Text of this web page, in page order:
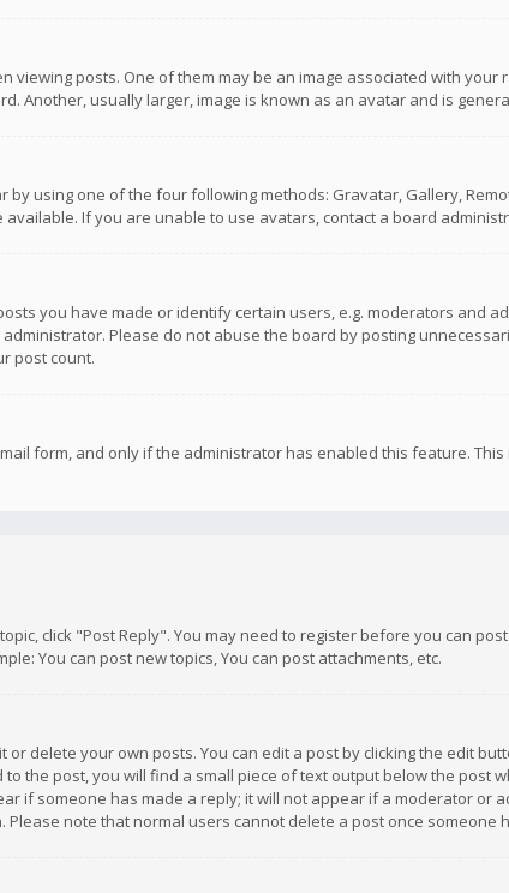
viewing posts. One of them may be an image associated with
Another, usually larger, image is known as an avatar and is
by using one of the four following methods: Gravatar, Gallery,
If you are unable to use avatars, contact a board
you have made or identify certain users, e.g. moderators and
Please do not abuse the board by posting
post count.
form, and only if the administrator has enabled this feature.
click "Post Reply". You may need to register before you can
You can post new topics, You can post attachments, etc.
delete your own posts. You can edit a post by clicking the edit
the post, you will find a small piece of text output below the post
if someone has made a reply; it will not appear if a moderator or
note that normal users cannot delete a post once someone